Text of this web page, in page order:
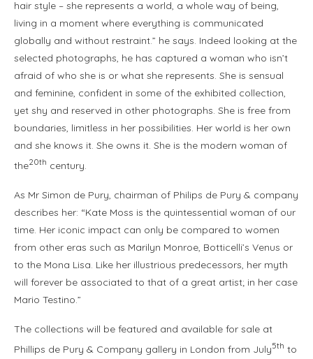
hair style – she represents a world, a whole way of being,
living in a moment where everything is communicated
globally and without restraint.” he says. Indeed looking at the
selected photographs, he has captured a woman who isn’t
afraid of who she is or what she represents. She is sensual
and feminine, confident in some of the exhibited collection,
yet shy and reserved in other photographs. She is free from
boundaries, limitless in her possibilities. Her world is her own
and she knows it. She owns it. She is the modern woman of
the20th century.
As Mr Simon de Pury, chairman of Philips de Pury & company
describes her: “Kate Moss is the quintessential woman of our
time. Her iconic impact can only be compared to women
from other eras such as Marilyn Monroe, Botticelli’s Venus or
to the Mona Lisa. Like her illustrious predecessors, her myth
will forever be associated to that of a great artist; in her case
Mario Testino.”
The collections will be featured and available for sale at
Phillips de Pury & Company gallery in London from July5th to